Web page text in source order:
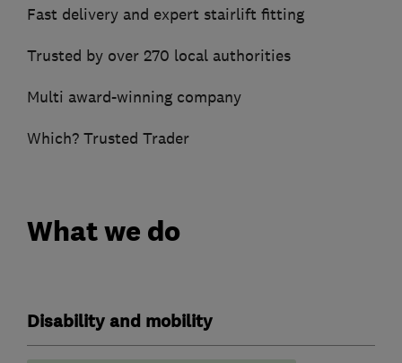
Fast delivery and expert stairlift fitting
Trusted by over 270 local authorities
Multi award-winning company
Which? Trusted Trader
What we do
Disability and mobility